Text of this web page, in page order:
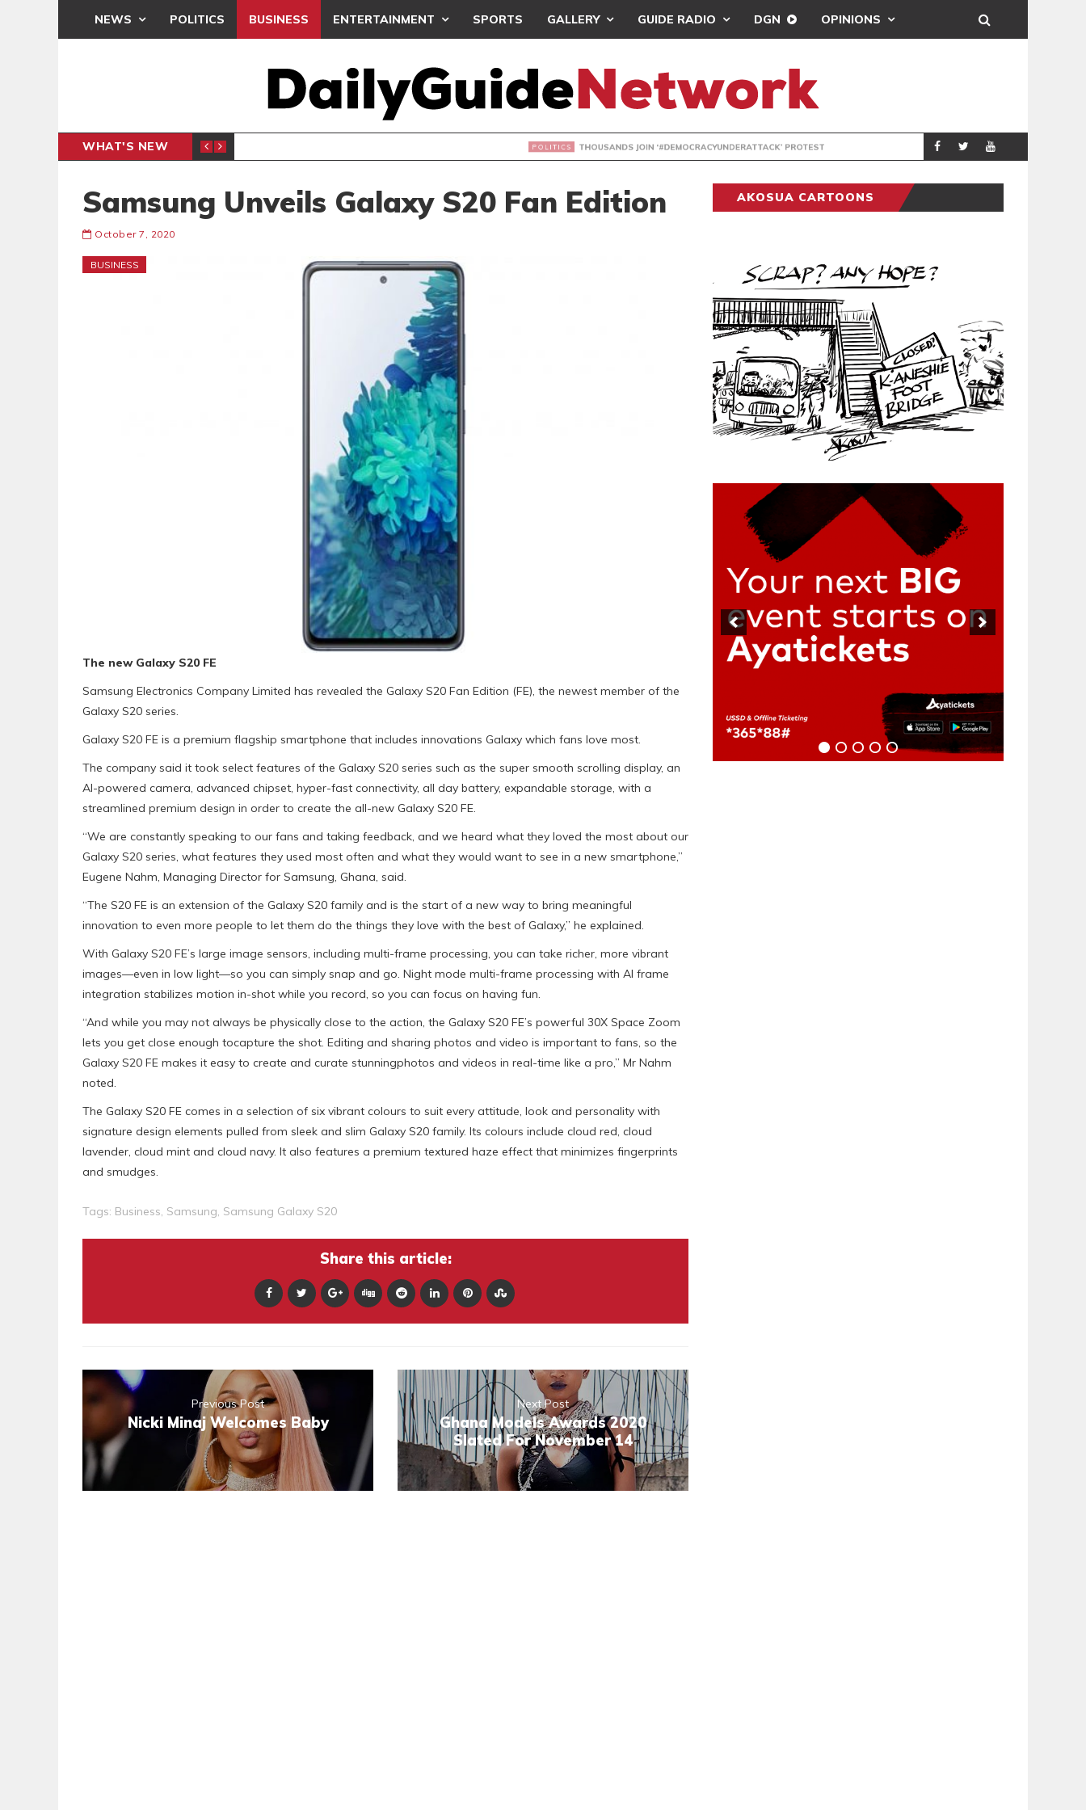
NEWS POLITICS BUSINESS ENTERTAINMENT SPORTS GALLERY GUIDE RADIO DGN OPINIONS
WHAT'S NEW THOUSANDS JOIN ‘#DEMOCRACYUNDERATTACK’ PROTEST POLITICS
Samsung Unveils Galaxy S20 Fan Edition
October 7, 2020
BUSINESS
The new Galaxy S20 FE
Samsung Electronics Company Limited has revealed the Galaxy S20 Fan Edition (FE), the newest member of the
Galaxy S20 series.
Galaxy S20 FE is a premium flagship smartphone that includes innovations Galaxy which fans love most.
The company said it took select features of the Galaxy S20 series such as the super smooth scrolling display, an
AI-powered camera, advanced chipset, hyper-fast connectivity, all day battery, expandable storage, with a
streamlined premium design in order to create the all-new Galaxy S20 FE.
“We are constantly speaking to our fans and taking feedback, and we heard what they loved the most about our
Galaxy S20 series, what features they used most often and what they would want to see in a new smartphone,”
Eugene Nahm, Managing Director for Samsung, Ghana, said.
“The S20 FE is an extension of the Galaxy S20 family and is the start of a new way to bring meaningful
innovation to even more people to let them do the things they love with the best of Galaxy,” he explained.
With Galaxy S20 FE’s large image sensors, including multi-frame processing, you can take richer, more vibrant
images—even in low light—so you can simply snap and go. Night mode multi-frame processing with AI frame
integration stabilizes motion in-shot while you record, so you can focus on having fun.
“And while you may not always be physically close to the action, the Galaxy S20 FE’s powerful 30X Space Zoom
lets you get close enough tocapture the shot. Editing and sharing photos and video is important to fans, so the
Galaxy S20 FE makes it easy to create and curate stunningphotos and videos in real-time like a pro,” Mr Nahm
noted.
The Galaxy S20 FE comes in a selection of six vibrant colours to suit every attitude, look and personality with
signature design elements pulled from sleek and slim Galaxy S20 family. Its colours include cloud red, cloud
lavender, cloud mint and cloud navy. It also features a premium textured haze effect that minimizes fingerprints
and smudges.
Tags: Business, Samsung, Samsung Galaxy S20
Share this article:
Previous Post
Nicki Minaj Welcomes Baby
Next Post
Ghana Models Awards 2020
Slated For November 14
AKOSUA CARTOONS